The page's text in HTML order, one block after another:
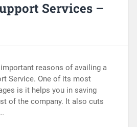
Services –
reasons of availing a
Service. One of its most
is it helps you in saving
of the company. It also cuts